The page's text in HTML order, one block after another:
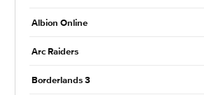
Albion Online
Arc Raiders
Borderlands 3